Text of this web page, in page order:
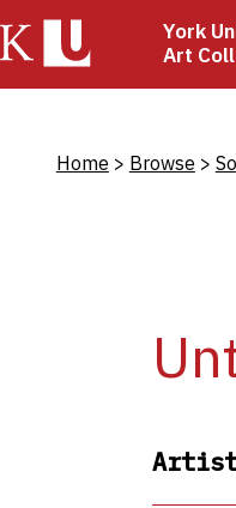
York
Art
Home Browse